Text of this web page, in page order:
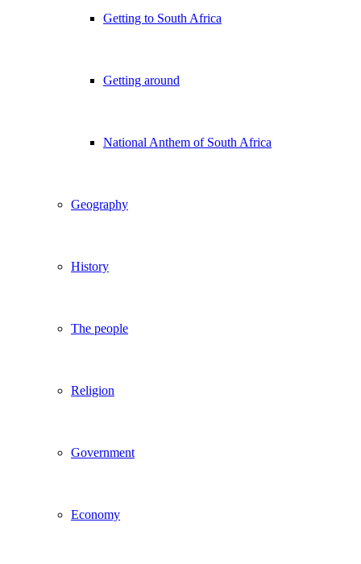
Getting to South Africa
Getting around
National Anthem of South Africa
Geography
History
The people
Religion
Government
Economy